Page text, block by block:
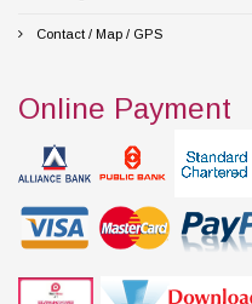
Contact / Map / GPS
Online Payment